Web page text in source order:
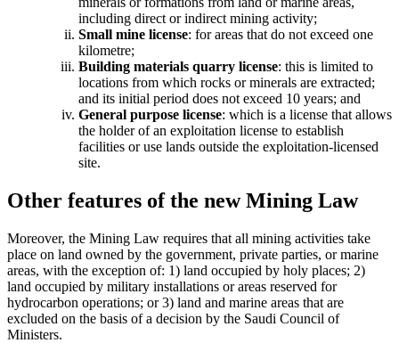
including direct or indirect mining activity;
Small mine license: for areas that do not exceed one
kilometre;
Building materials quarry license: this is limited to
locations from which rocks or minerals are extracted;
and its initial period does not exceed 10 years; and
General purpose license: which is a license that allows
the holder of an exploitation license to establish
facilities or use lands outside the exploitation-licensed
site.
Other features of the new Mining Law
Moreover, the Mining Law requires that all mining activities take
place on land owned by the government, private parties, or marine
areas, with the exception of: 1) land occupied by holy places; 2)
land occupied by military installations or areas reserved for
hydrocarbon operations; or 3) land and marine areas that are
excluded on the basis of a decision by the Saudi Council of
Ministers.